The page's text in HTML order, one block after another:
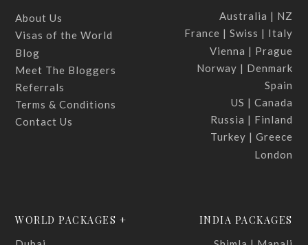
About Us
Visas of the World
Blog
Meet The Bloggers
Referrals
Terms & Conditions
Contact Us
Australia | NZ
France | Swiss | Italy
Vienna | Prague
Norway | Denmark
Spain
US | Canada
Russia | Finland
Turkey | Greece
London
WORLD PACKAGES + INDIA PACKAGES